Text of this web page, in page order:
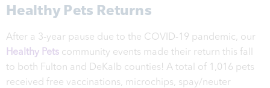
Healthy Pets Returns
After a 3-year pause due to the COVID-19 pandemic, our
Healthy Pets community events made their return this fall
to both Fulton and DeKalb counties! A total of 1,016 pets
received free vaccinations, microchips, spay/neuter